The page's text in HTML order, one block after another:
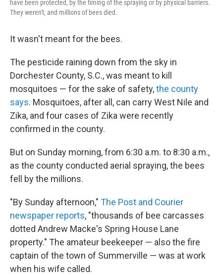
have been protected, by the timing of the spraying or by physical barriers.
They weren't, and millions of bees died.
It wasn't meant for the bees.
The pesticide raining down from the sky in
Dorchester County, S.C., was meant to kill
mosquitoes — for the sake of safety,the county
says. Mosquitoes, after all, can carry West Nile and
Zika, and four cases of Zika were recently
confirmed in the county.
But on Sunday morning, from 6:30 a.m. to 8:30 a.m.,
as the county conducted aerial spraying, the bees
fell by the millions.
"By Sunday afternoon," The Post and Courier
newspaper reports, "thousands of bee carcasses
dotted Andrew Macke's Spring House Lane
property." The amateur beekeeper — also the fire
captain of the town of Summerville — was at work
when his wife called.